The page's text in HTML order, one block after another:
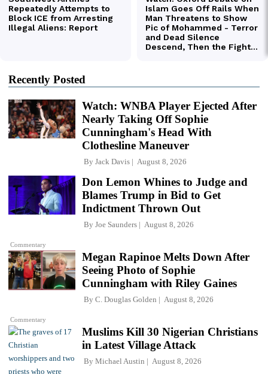
Recently Posted
Watch: WNBA Player Ejected After
Nearly Taking Off Sophie
Cunningham's Head With
Clothesline Maneuver
By Jack Davis August 8, 2026
Commentary
Don Lemon Whines to Judge and
Blames Trump in Bid to Get
Indictment Thrown Out
By Joe Saunders August 8, 2026
Commentary
Megan Rapinoe Melts Down After
Seeing Photo of Sophie
Cunningham with Riley Gaines
By C. Douglas Golden August 8, 2026
Muslims Kill 30 Nigerian Christians
in Latest Village Attack
By Michael Austin August 8, 2026